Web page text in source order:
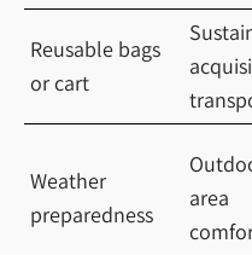
Reusable bags
or cart
Weather
preparedness
area